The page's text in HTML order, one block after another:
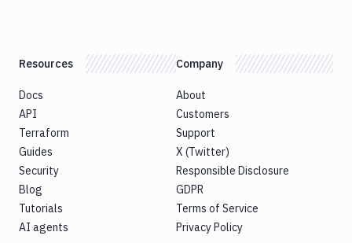
Resources
Docs
API
Terraform
Guides
Security
Blog
Tutorials
AI agents
Company
About
Customers
Support
X (Twitter)
Responsible Disclosure
GDPR
Terms of Service
Privacy Policy